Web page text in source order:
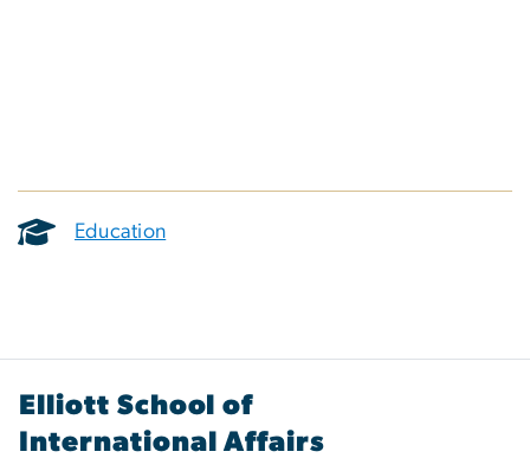
Education
Elliott School of
International Affairs